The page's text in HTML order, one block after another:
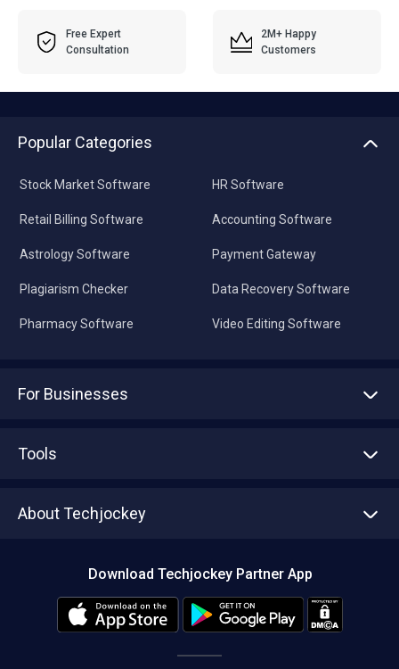
Free Expert
Consultation
2M+ Happy
Customers
Popular Categories
Stock Market Software
Retail Billing Software
Astrology Software
Plagiarism Checker
Pharmacy Software
HR Software
Accounting Software
Payment Gateway
Data Recovery Software
Video Editing Software
For Businesses
Tools
About Techjockey
Editorial Policy
Download Techjockey Partner App